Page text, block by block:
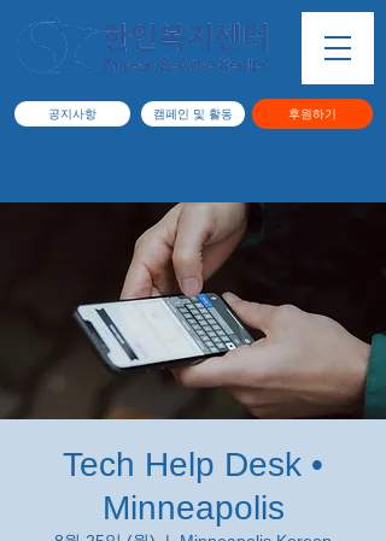
공지사항 캠페인 및 활동 후원하기
Tech Help Desk •
Minneapolis